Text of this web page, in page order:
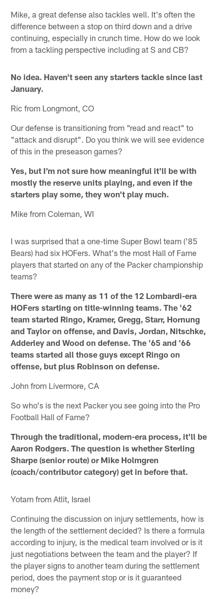
Mike, a great defense also tackles well. It's often the
difference between a stop on third down and a drive
continuing, especially in crunch time. How do we look
from a tackling perspective including at S and CB?
No idea. Haven't seen any starters tackle since last
January.
Ric from Longmont, CO
Our defense is transitioning from "read and react" to
"attack and disrupt". Do you think we will see evidence
of this in the preseason games?
Yes, but I'm not sure how meaningful it'll be with
mostly the reserve units playing, and even if the
starters play some, they won't play much.
Mike from Coleman, WI
I was surprised that a one-time Super Bowl team ('85
Bears) had six HOFers. What's the most Hall of Fame
players that started on any of the Packer championship
teams?
There were as many as 11 of the 12 Lombardi-era
HOFers starting on title-winning teams. The '62
team started Ringo, Kramer, Gregg, Starr, Hornung
and Taylor on offense, and Davis, Jordan, Nitschke,
Adderley and Wood on defense. The '65 and '66
teams started all those guys except Ringo on
offense, but plus Robinson on defense.
John from Livermore, CA
So who's is the next Packer you see going into the Pro
Football Hall of Fame?
Through the traditional, modern-era process, it'll be
Aaron Rodgers. The question is whether Sterling
Sharpe (senior route) or Mike Holmgren
(coach/contributor category) get in before that.
Yotam from Atlit, Israel
Continuing the discussion on injury settlements, how is
the length of the settlement decided? Is there a formula
according to injury, is the medical team involved or is it
just negotiations between the team and the player? If
the player signs to another team during the settlement
period, does the payment stop or is it guaranteed
money?